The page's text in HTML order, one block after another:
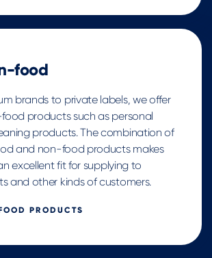
food
brands to private labels, we offer
products such as personal
products. The combination of
and non-food products makes
excellent fit for supplying to
and other kinds of customers.
PRODUCTS